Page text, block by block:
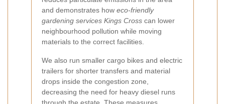
and demonstrates how eco-friendly
gardening services Kings Cross can lower
neighbourhood pollution while moving
materials to the correct facilities.
We also run smaller cargo bikes and electric
trailers for shorter transfers and material
drops inside the congestion zone,
decreasing the need for heavy diesel runs